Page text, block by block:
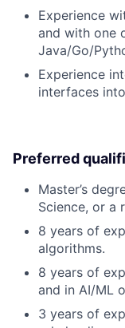
Experience
and with one
Java/Go/
Experience
interfaces
Preferred
Master’s
Science, or a
8 years of
algorithms.
8 years of
and in AI/ML
3 years of